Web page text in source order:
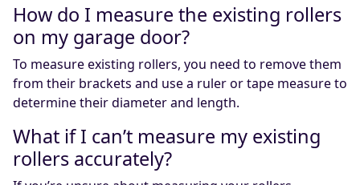
How do I measure the existing rollers
on my garage door?
To measure existing rollers, you need to remove them
from their brackets and use a ruler or tape measure to
determine their diameter and length.
What if I can’t measure my existing
rollers accurately?